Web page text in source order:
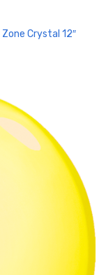
Crystal 12″